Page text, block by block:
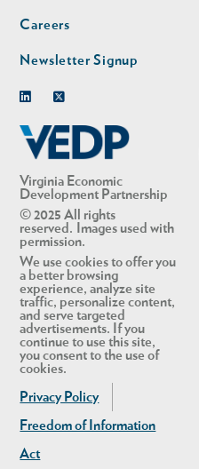
Virginia Economic
Development Partnership
© 2025 All rights
reserved. Images used with
permission.
We use cookies to offer you
a better browsing
experience, analyze site
traffic, personalize content,
and serve targeted
advertisements. If you
continue to use this site,
you consent to the use of
cookies.
Privacy Policy
Freedom of Information
Act
Careers
Newsletter Signup